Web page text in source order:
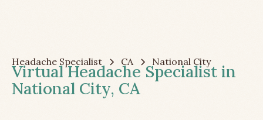
Headache Specialist CA National City
Virtual Headache Specialist in
National City, CA